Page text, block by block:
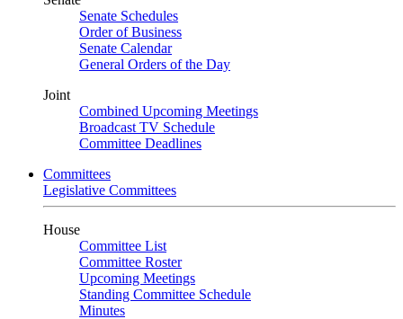
Senate Schedules
Order of Business
Senate Calendar
General Orders of the Day
Joint
Combined Upcoming Meetings
Broadcast TV Schedule
Committee Deadlines
Committees
Legislative Committees
House
Committee List
Committee Roster
Upcoming Meetings
Standing Committee Schedule
Minutes